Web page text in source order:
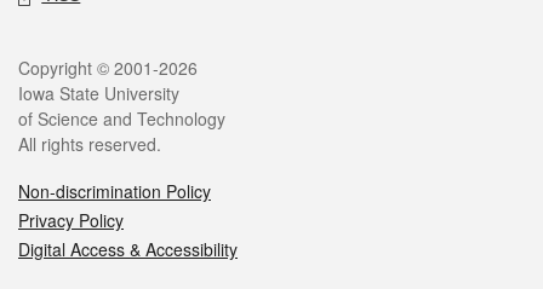
Legal
Copyright © 2001-2026
Iowa State University
of Science and Technology
All rights reserved.
Non-discrimination Policy
Privacy Policy
Digital Access & Accessibility